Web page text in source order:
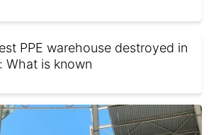
PPE warehouse destroyed in
What is known